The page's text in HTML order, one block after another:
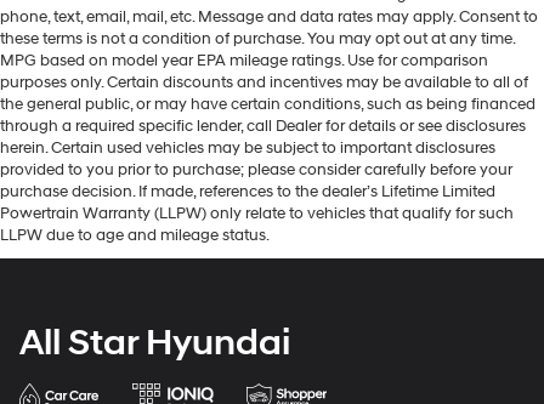
phone, text, email, mail, etc. Message and data rates may apply. Consent to
these terms is not a condition of purchase. You may opt out at any time.
MPG based on model year EPA mileage ratings. Use for comparison
purposes only. Certain discounts and incentives may be available to all of
the general public, or may have certain conditions, such as being financed
through a required specific lender, call Dealer for details or see disclosures
herein. Certain used vehicles may be subject to important disclosures
provided to you prior to purchase; please consider carefully before your
purchase decision. If made, references to the dealer’s Lifetime Limited
Powertrain Warranty (LLPW) only relate to vehicles that qualify for such
LLPW due to age and mileage status.
All Star Hyundai